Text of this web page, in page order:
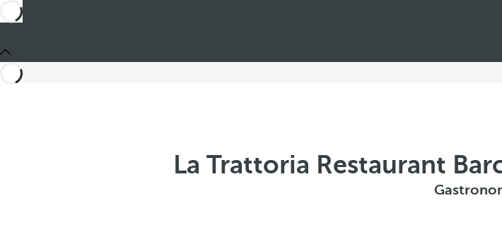
La Trattoria Restaurant